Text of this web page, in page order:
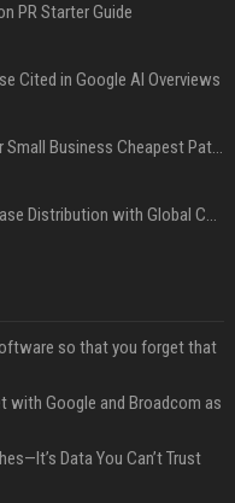
PR Starter Guide
Cited in Google AI Overviews
Press Release Distribution for Small Business Cheapest Path to Real Coverage
Affordable Crypto Press Release Distribution with Global Coverage
so that you forget that
with Google and Broadcom as
Data You Can’t Trust